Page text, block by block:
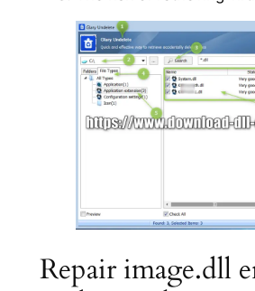
Repair image.dll